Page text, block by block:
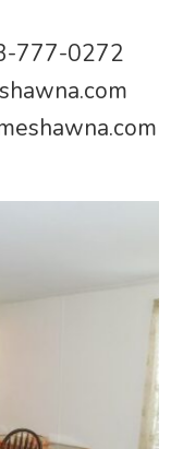
777-0272